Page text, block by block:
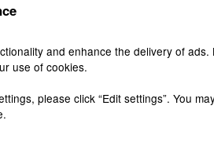
and enhance the delivery of ads.
use of cookies.
please click “Edit settings”. You